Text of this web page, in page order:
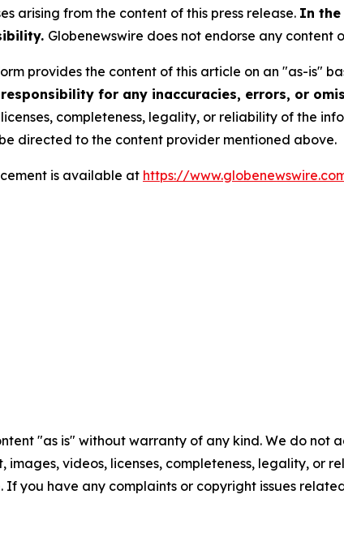
arising from the content of this press release. In the
Globenewswire does not endorse any content
provides the content of this article on an "as-is"
responsibility for any inaccuracies, errors, or
completeness, legality, or reliability of the
directed to the content provider mentioned above.
is available at https://
"as is" without warranty of any kind. We do not
videos, licenses, completeness, legality, or
you have any complaints or copyright issues